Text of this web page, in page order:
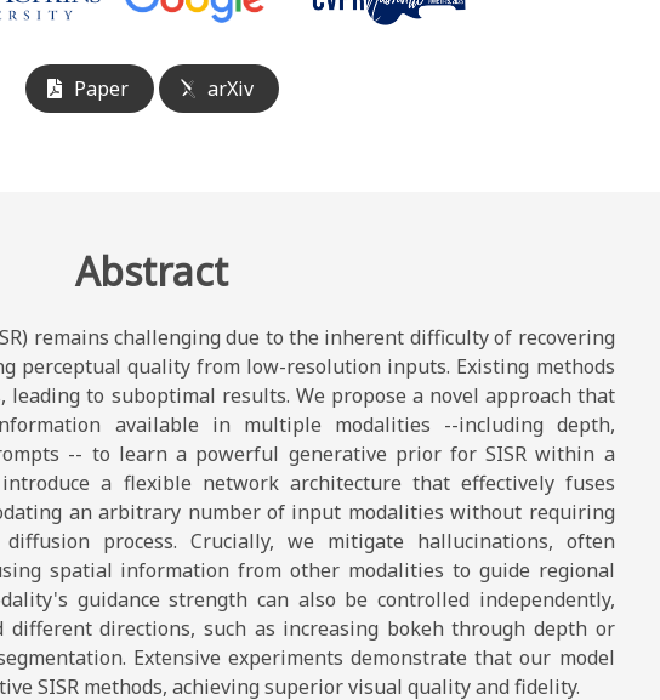
Paper arXiv
Abstract
remains challenging due to the inherent difficulty of recovering
perceptual quality from low-resolution inputs. Existing methods
to suboptimal results. We propose a novel approach that
available in multiple modalities --including depth,
-- to learn a powerful generative prior for SISR within a
a flexible network architecture that effectively fuses
an arbitrary number of input modalities without requiring
process. Crucially, we mitigate hallucinations, often
spatial information from other modalities to guide regional
guidance strength can also be controlled independently,
directions, such as increasing bokeh through depth or
Extensive experiments demonstrate that our model
SISR methods, achieving superior visual quality and fidelity.